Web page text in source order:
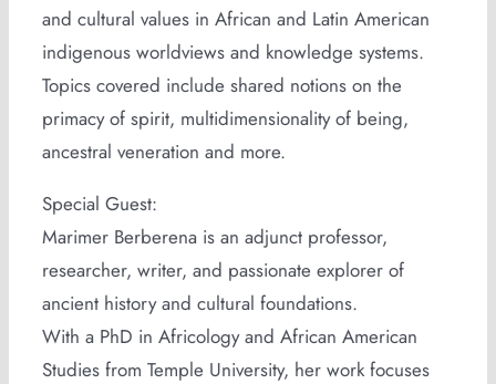
and cultural values in African and Latin American
indigenous worldviews and knowledge systems.
Topics covered include shared notions on the
primacy of spirit, multidimensionality of being,
ancestral veneration and more.
Special Guest:
Marimer Berberena is an adjunct professor,
researcher, writer, and passionate explorer of
ancient history and cultural foundations.
With a PhD in Africology and African American
Studies from Temple University, her work focuses